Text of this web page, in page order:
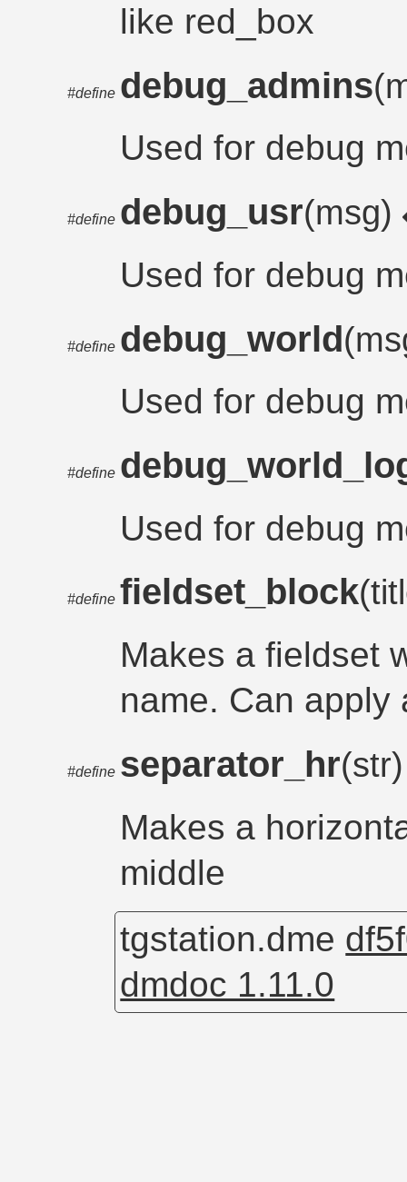
like red_box
#define debug_admins
Used for debug
#define debug_usr(msg)
Used for debug
#define debug_world
Used for debug
#define
Used for debug
#define fieldset_block
Makes a fieldset
name. Can apply
#define separator_hr(str)
Makes a
middle
tgstation.dme
dmdoc 1.11.0